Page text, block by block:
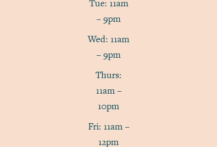
Tue: 11am
– 9pm
Wed: 11am
– 9pm
Thurs:
11am –
10pm
Fri: 11am –
12pm